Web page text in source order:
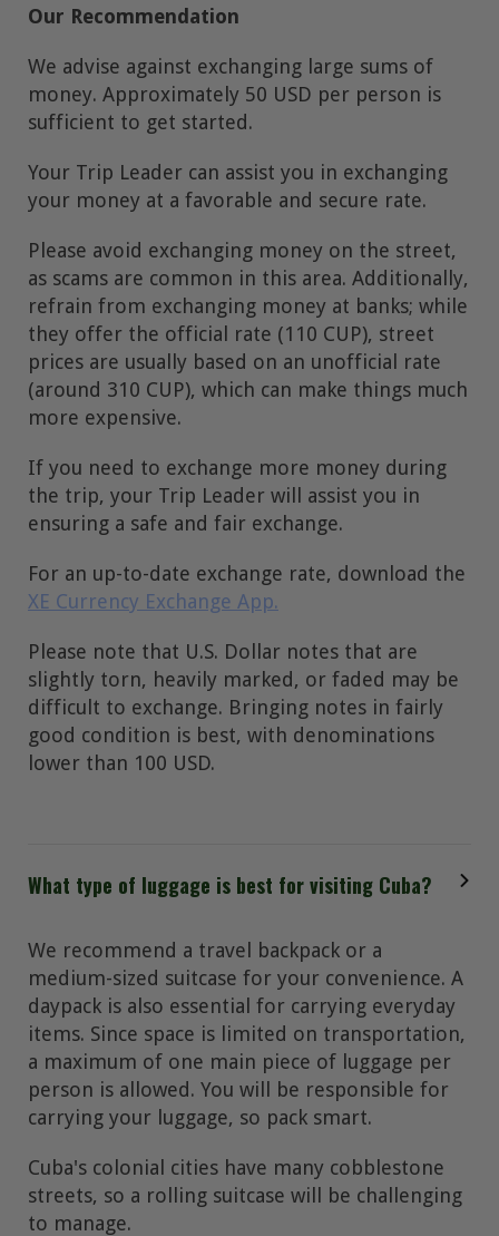
Our Recommendation
We advise against exchanging large sums of
money. Approximately 50 USD per person is
sufficient to get started.
Your Trip Leader can assist you in exchanging
your money at a favorable and secure rate.
Please avoid exchanging money on the street,
as scams are common in this area. Additionally,
refrain from exchanging money at banks; while
they offer the official rate (110 CUP), street
prices are usually based on an unofficial rate
(around 310 CUP), which can make things much
more expensive.
If you need to exchange more money during
the trip, your Trip Leader will assist you in
ensuring a safe and fair exchange.
For an up-to-date exchange rate, download the
XE Currency Exchange App.
Please note that U.S. Dollar notes that are
slightly torn, heavily marked, or faded may be
difficult to exchange. Bringing notes in fairly
good condition is best, with denominations
lower than 100 USD.
What type of luggage is best for visiting Cuba?
We recommend a travel backpack or a
medium-sized suitcase for your convenience. A
daypack is also essential for carrying everyday
items. Since space is limited on transportation,
a maximum of one main piece of luggage per
person is allowed. You will be responsible for
carrying your luggage, so pack smart.
Cuba's colonial cities have many cobblestone
streets, so a rolling suitcase will be challenging
to manage.